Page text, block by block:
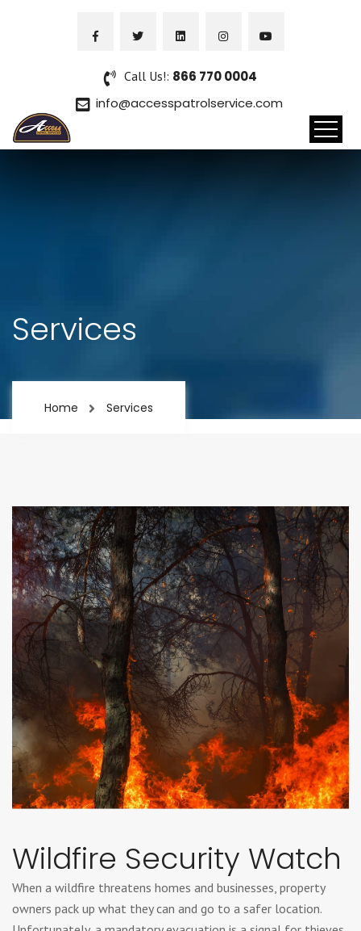
Call Us!: 866 770 0004
info@accesspatrolservice.com
Services
Home Services
Wildfire Security Watch
When a wildfire threatens homes and businesses, property
owners pack up what they can and go to a safer location.